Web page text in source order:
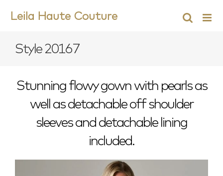
Leila Haute Couture
Style 20167
Stunning flowy gown with pearls as
well as detachable off shoulder
sleeves and detachable lining
included.